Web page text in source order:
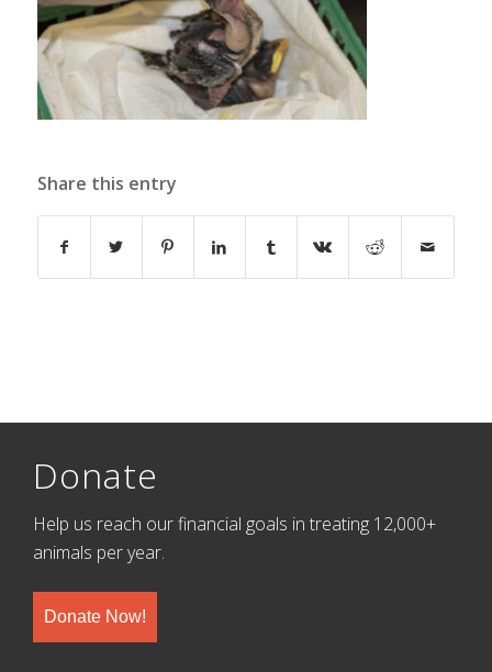
Share this entry
Donate
Help us reach our financial goals in treating 12,000+
animals per year.
Donate Now!